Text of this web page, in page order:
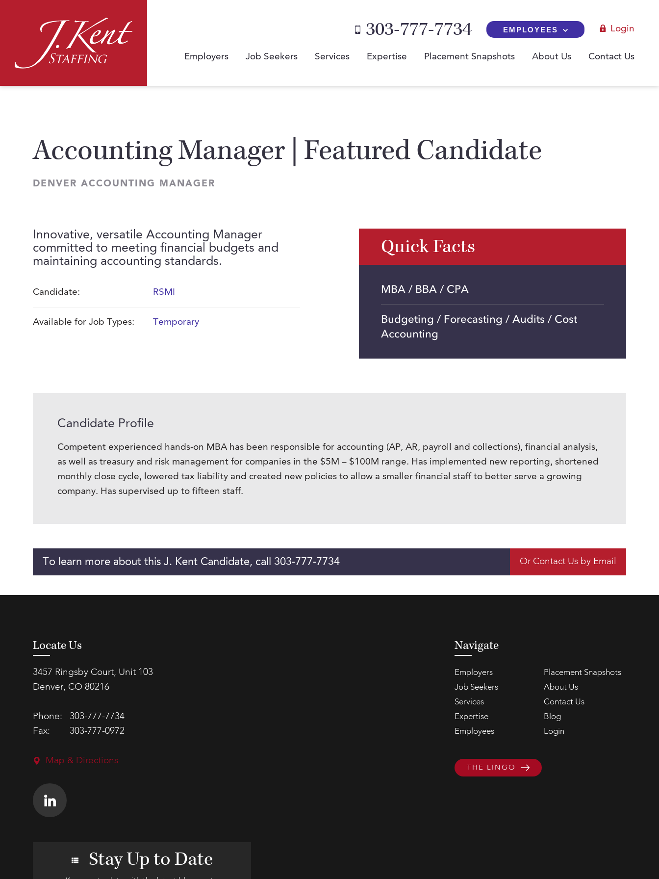
303-777-7734 EMPLOYEES Login
Employers Job Seekers Services Expertise Placement Snapshots About Us Contact Us
Accounting Manager | Featured Candidate
DENVER ACCOUNTING MANAGER
Innovative, versatile Accounting Manager
committed to meeting financial budgets and
maintaining accounting standards.
Candidate: RSMI
Available for Job Types: Temporary
Quick Facts
MBA / BBA / CPA
Budgeting / Forecasting / Audits / Cost
Accounting
Candidate Profile
Competent experienced hands-on MBA has been responsible for accounting (AP, AR, payroll and collections), financial analysis,
as well as treasury and risk management for companies in the $5M – $100M range. Has implemented new reporting, shortened
monthly close cycle, lowered tax liability and created new policies to allow a smaller financial staff to better serve a growing
company. Has supervised up to fifteen staff.
To learn more about this J. Kent Candidate, call 303-777-7734 Or Contact Us by Email
Locate Us
3457 Ringsby Court, Unit 103
Denver, CO 80216
Phone:
303-777-7734
Fax:
303-777-0972
Map & Directions
Navigate
Employers
Placement Snapshots
Job Seekers
About Us
Services
Contact Us
Expertise
Blog
Employees
Login
THE LINGO
Stay Up to Date